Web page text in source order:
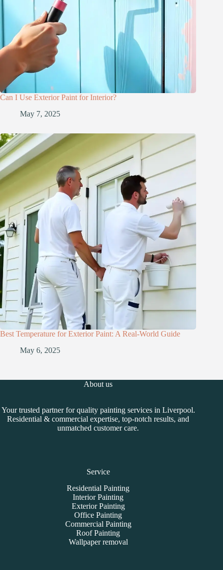
Can I Use Exterior Paint for Interior?
May 7, 2025
Best Temperature for Exterior Paint: A Real-World Guide
May 6, 2025
About us
Your trusted partner for quality painting services in Liverpool.
Residential & commercial expertise, top-notch results, and
unmatched customer care.
Service
Residential Painting
Interior Painting
Exterior Painting
Office Painting
Commercial Painting
Roof Painting
Wallpaper removal